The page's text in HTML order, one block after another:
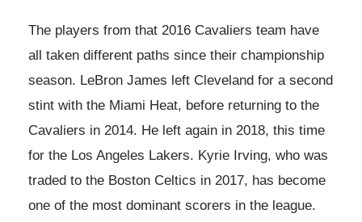
The players from that 2016 Cavaliers team have
all taken different paths since their championship
season. LeBron James left Cleveland for a second
stint with the Miami Heat, before returning to the
Cavaliers in 2014. He left again in 2018, this time
for the Los Angeles Lakers. Kyrie Irving, who was
traded to the Boston Celtics in 2017, has become
one of the most dominant scorers in the league.